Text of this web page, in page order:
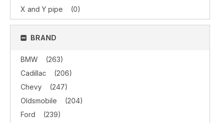
X and Y pipe
(0)
BRAND
BMW
(263)
Cadillac
(206)
Chevy
(247)
Oldsmobile
(204)
Ford
(239)